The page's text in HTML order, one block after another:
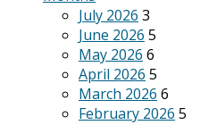
July 2026 3
June 2026 5
May 2026 6
April 2026 5
March 2026 6
February 2026 5